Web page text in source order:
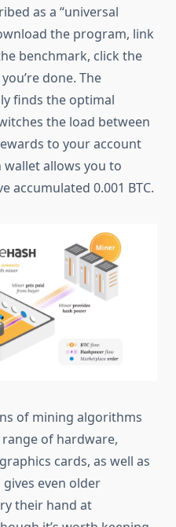
as a “universal
the program, link
benchmark, click the
done. The
finds the optimal
the load between
to your account
allows you to
accumulated 0.001 BTC.
of mining algorithms
of hardware,
cards, as well as
gives even older
their hand at